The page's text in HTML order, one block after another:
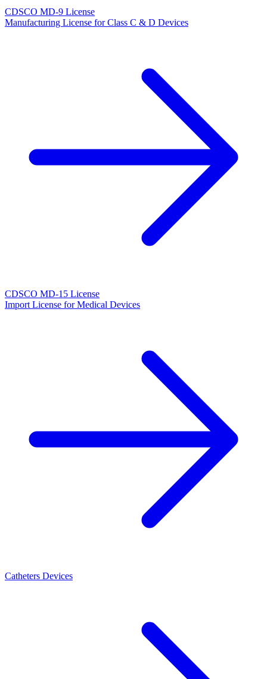
CDSCO MD-9 License
Manufacturing License for Class C & D Devices
CDSCO MD-15 License
Import License for Medical Devices
Catheters Devices